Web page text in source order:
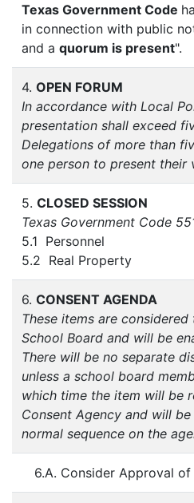
Texas Government Code
in connection with public
and a quorum is present".
4. OPEN FORUM
In accordance with Local
presentation shall exceed
Delegations of more than
one person to present their
5. CLOSED SESSION
Texas Government Code
5.1 Personnel
5.2 Real Property
6. CONSENT AGENDA
These items are
School Board and will be
There will be no separate
unless a school board
which time the item will be
Consent Agency and will
normal sequence on the
6.A. Consider Approval